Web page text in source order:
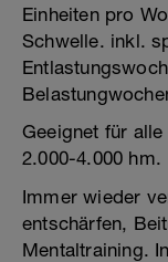
Einheiten pro
Schwelle. inkl.
Geeignet für
2.000-4.000 hm.
Immer wieder
entschärfen,
Mentaltraining.